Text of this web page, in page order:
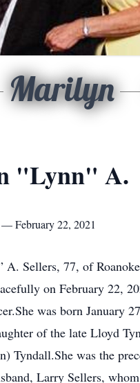
Marilyn
"Lynn" A.
February 22, 2021
A. Sellers, 77, of
on February 22,
was born January
of the late Lloyd
Tyndall.She was the
Larry Sellers,